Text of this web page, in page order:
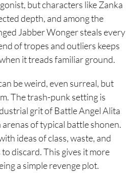
but characters like Zanka
depth, and among the
Jabber Wonger steals every
of tropes and outliers keeps
it treads familiar ground.
be weird, even surreal, but
The trash-punk setting is
grit of Battle Angel Alita
of typical battle shonen.
ideas of class, waste, and
discard. This gives it more
a simple revenge plot.